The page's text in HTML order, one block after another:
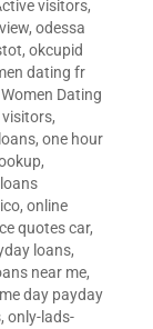
visitors,
, odessa
, okcupid
dating fr
Dating
visitors,
, one hour
,
, online
quotes car,
loans,
near me,
day payday
, only-lads-